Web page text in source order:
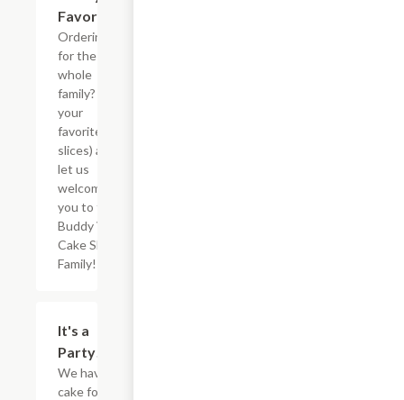
Favorites
Ordering
for the
whole
family? Pick
your
favorites (5
slices) and
let us
welcome
you to the
Buddy V?s
Cake Slice
Family!
It's a
Party!
We have
cake for